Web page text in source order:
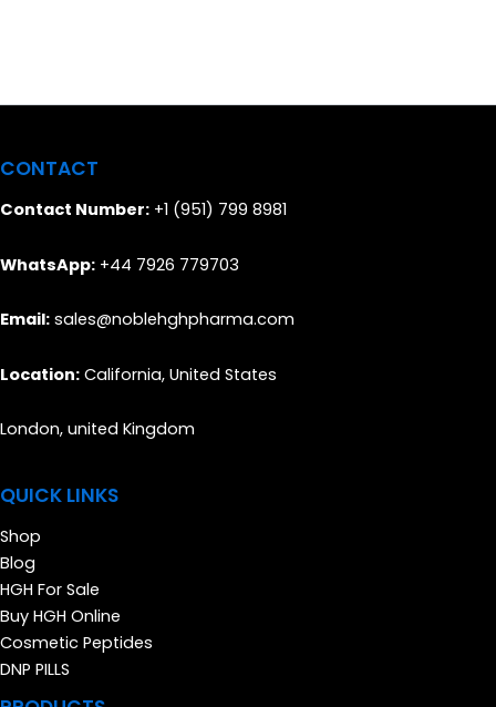
CONTACT
Contact Number: +1 (951) 799 8981
WhatsApp: +44 7926 779703
Email: sales@noblehghpharma.com
Location: California, United States
London, united Kingdom
QUICK LINKS
Shop
Blog
HGH For Sale
Buy HGH Online
Cosmetic Peptides
DNP PILLS